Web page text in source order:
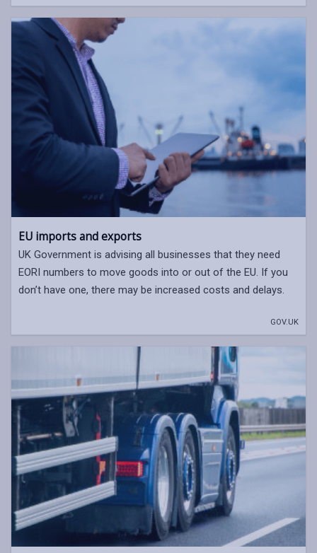
EU imports and exports
UK Government is advising all businesses that they need
EORI numbers to move goods into or out of the EU. If you
don’t have one, there may be increased costs and delays.
GOV.UK